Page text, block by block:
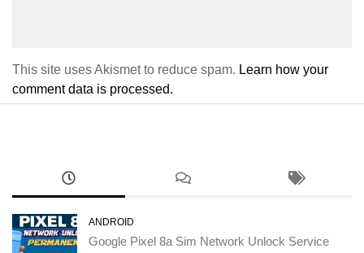
This site uses Akismet to reduce spam. Learn how your
comment data is processed.
ANDROID
Google Pixel 8a Sim Network Unlock Service